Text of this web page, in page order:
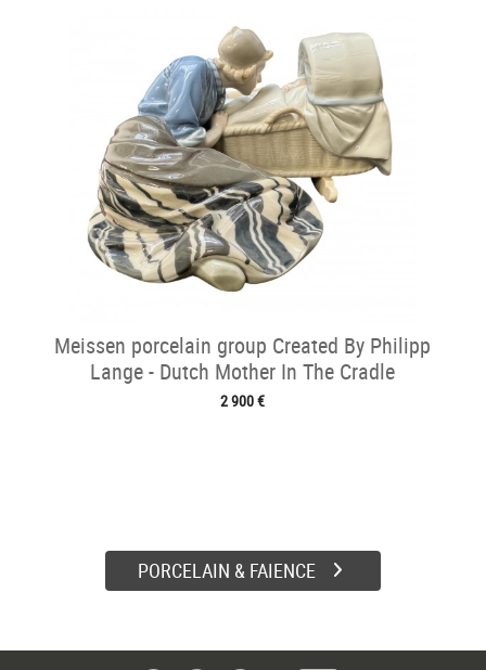
Meissen porcelain group Created By Philipp
Lange - Dutch Mother In The Cradle
2 900 €
PORCELAIN & FAIENCE